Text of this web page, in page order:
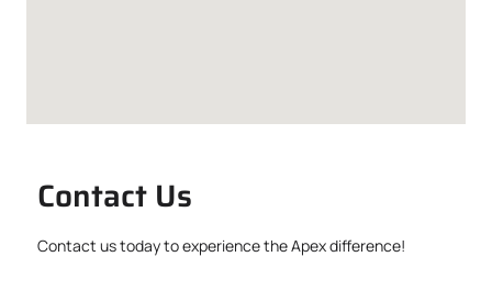
Contact Us
Contact us today to experience the Apex difference!